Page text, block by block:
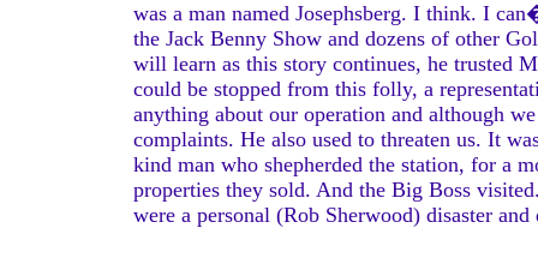
was a man named Josephsberg. I think. I
the Jack Benny Show and dozens of other
will learn as this story continues, he trusted
could be stopped from this folly, a
anything about our operation and although
complaints. He also used to threaten us. It
kind man who shepherded the station, for a
properties they sold. And the Big Boss
were a personal (Rob Sherwood) disaster and